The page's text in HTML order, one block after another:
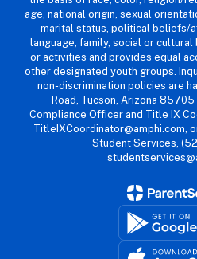
age, national origin, sexual
marital status, political beliefs/
language, family, social or
or activities and provides equal
other designated youth groups.
non-discrimination policies are
Road, Tucson, Arizona
Compliance Officer and Title IX
TitleIXCoordinator@amphi.com,
Student Services,